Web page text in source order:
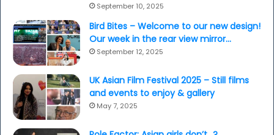
September 10, 2025
Bird Bites – Welcome to our new design!
Our week in the rear view mirror…
September 12, 2025
UK Asian Film Festival 2025 – Still films
and events to enjoy & gallery
May 7, 2025